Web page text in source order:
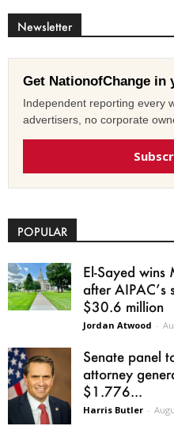
Newsletter
Get NationofChange in
Independent reporting every
advertisers, no corporate
POPULAR
El-Sayed wins
after AIPAC’s
$30.6 million
Jordan Atwood -
Senate panel
attorney
$1.776...
Harris Butler -